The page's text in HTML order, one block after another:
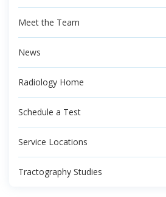
Meet the Team
News
Radiology Home
Schedule a Test
Service Locations
Tractography Studies